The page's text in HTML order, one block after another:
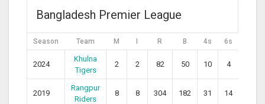
Bangladesh Premier League
Season Team M I R B 4s 6s
2024
Khulna
Tigers
2 2 82 50 10 4
2019
Rangpur
Riders
8 8 304 182 31 14